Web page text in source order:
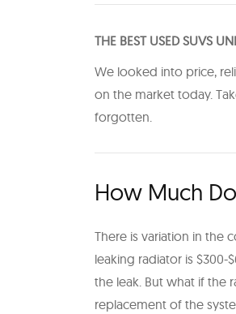
THE BEST USED SUVS
We looked into price,
on the market today.
forgotten.
How Much
There is variation in the
leaking radiator is
the leak. But what if the
replacement of the